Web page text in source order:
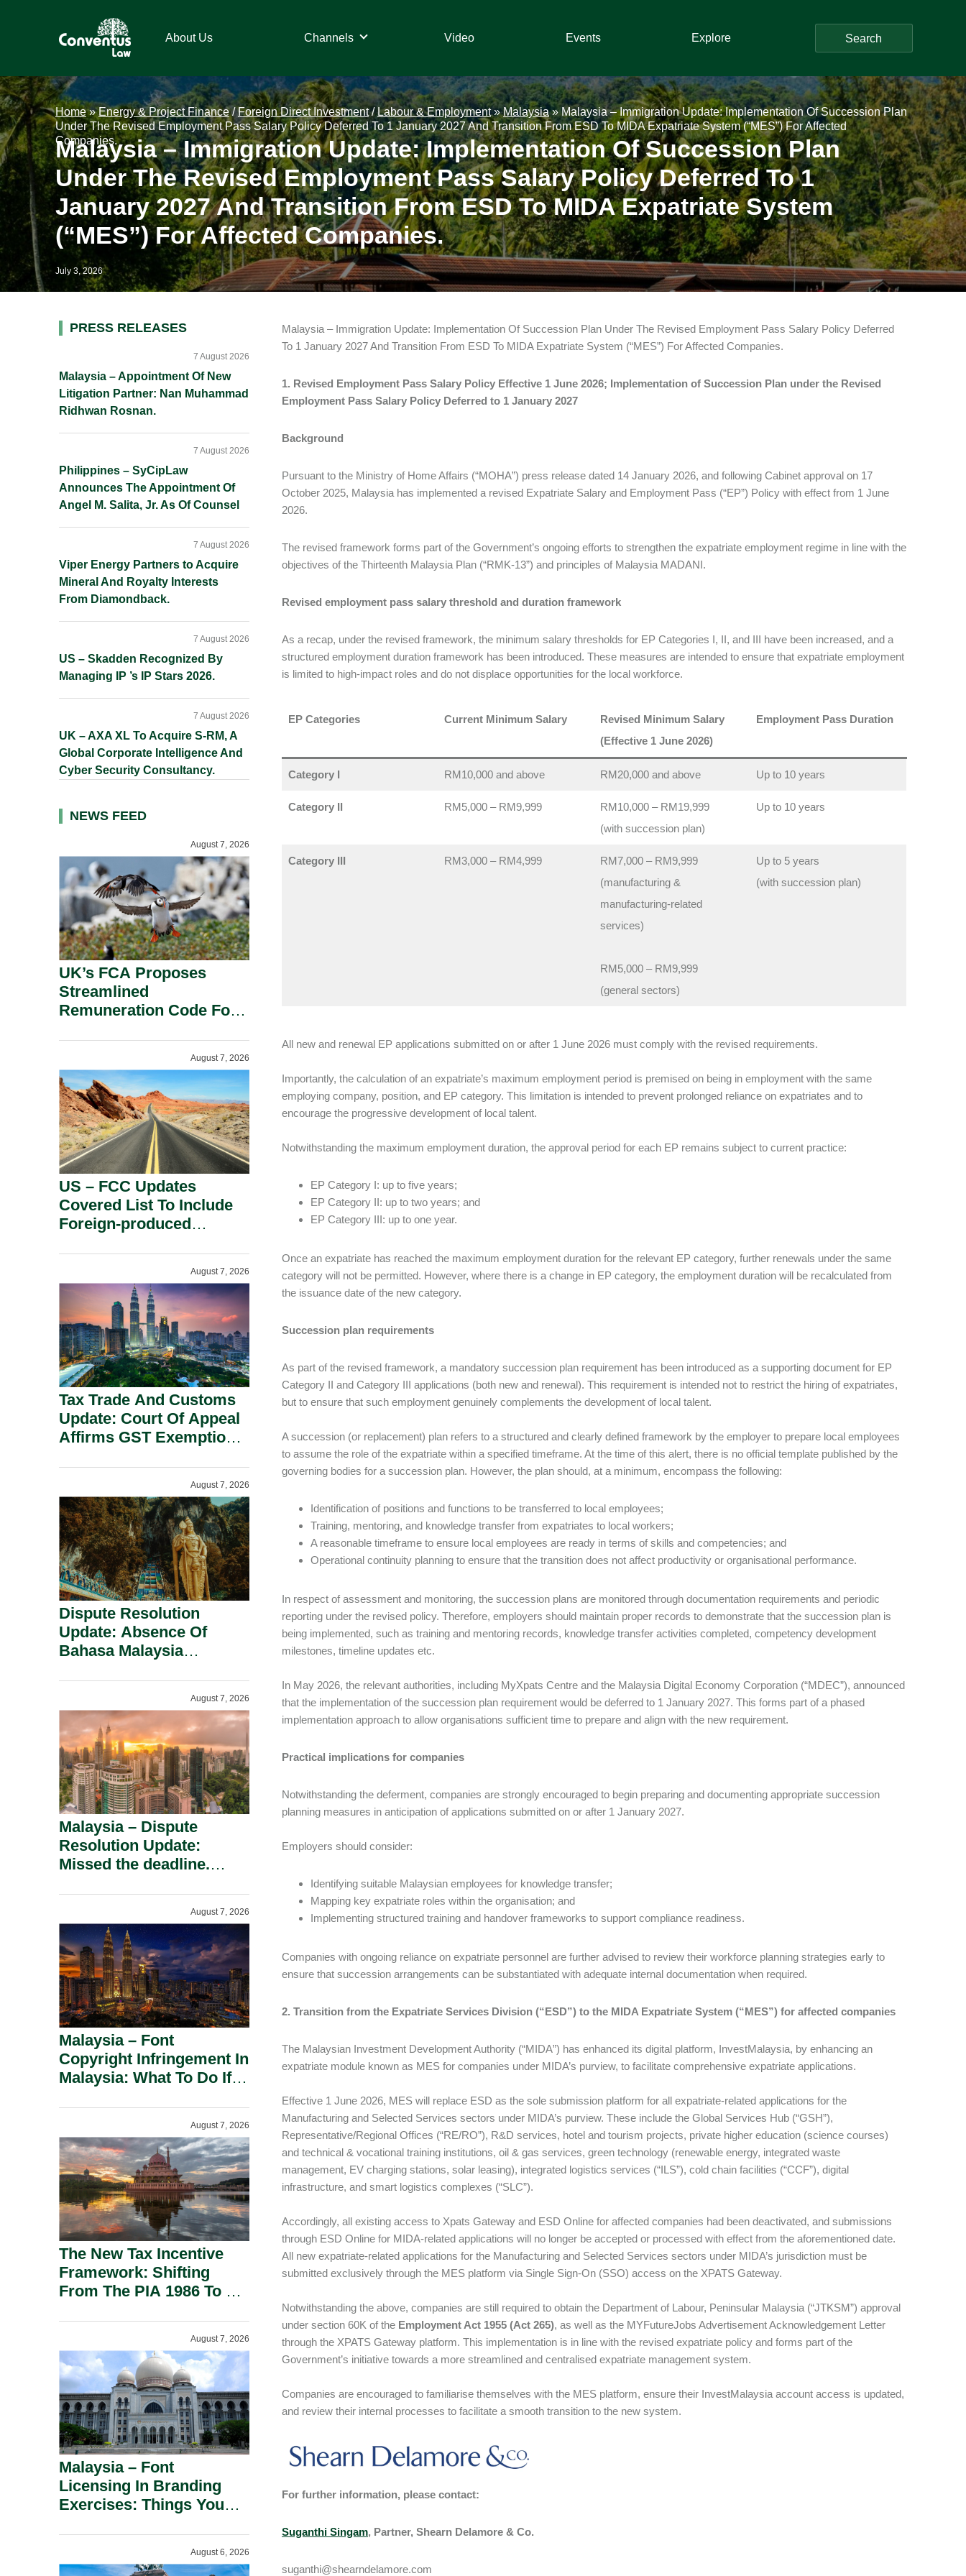
Law
Law
About Us Channels Video Events Explore Search
Home»Energy & Project Finance/Foreign Direct Investment/Labour & Employment»Malaysia»Malaysia – Immigration Update: Implementation Of Succession Plan
Under The Revised Employment Pass Salary Policy Deferred To 1 January 2027 And Transition From ESD To MIDA Expatriate System (“MES”) For Affected
Companies.
Malaysia – Immigration Update: Implementation Of Succession Plan
Under The Revised Employment Pass Salary Policy Deferred To 1
January 2027 And Transition From ESD To MIDA Expatriate System
(“MES”) For Affected Companies.
July 3, 2026
Malaysia – Immigration Update: Implementation Of Succession Plan Under The Revised Employment Pass Salary Policy Deferred
To 1 January 2027 And Transition From ESD To MIDA Expatriate System (“MES”) For Affected Companies.
1. Revised Employment Pass Salary Policy Effective 1 June 2026; Implementation of Succession Plan under the Revised
Employment Pass Salary Policy Deferred to 1 January 2027
Background
Pursuant to the Ministry of Home Affairs (“MOHA”) press release dated 14 January 2026, and following Cabinet approval on 17
October 2025, Malaysia has implemented a revised Expatriate Salary and Employment Pass (“EP”) Policy with effect from 1 June
2026.
The revised framework forms part of the Government’s ongoing efforts to strengthen the expatriate employment regime in line with the
objectives of the Thirteenth Malaysia Plan (“RMK-13”) and principles of Malaysia MADANI.
Revised employment pass salary threshold and duration framework
As a recap, under the revised framework, the minimum salary thresholds for EP Categories I, II, and III have been increased, and a
structured employment duration framework has been introduced. These measures are intended to ensure that expatriate employment
is limited to high-impact roles and do not displace opportunities for the local workforce.
EP Categories Current Minimum Salary
Revised Minimum Salary
(Effective 1 June 2026)
Employment Pass Duration
Category I RM10,000 and above RM20,000 and above Up to 10 years
Category II RM5,000 – RM9,999
RM10,000 – RM19,999
(with succession plan)
Up to 10 years
Category III RM3,000 – RM4,999
RM7,000 – RM9,999
(manufacturing &
manufacturing-related
services)
RM5,000 – RM9,999
(general sectors)
Up to 5 years
(with succession plan)
All new and renewal EP applications submitted on or after 1 June 2026 must comply with the revised requirements.
Importantly, the calculation of an expatriate’s maximum employment period is premised on being in employment with the same
employing company, position, and EP category. This limitation is intended to prevent prolonged reliance on expatriates and to
encourage the progressive development of local talent.
Notwithstanding the maximum employment duration, the approval period for each EP remains subject to current practice:
EP Category I: up to five years;
EP Category II: up to two years; and
EP Category III: up to one year.
Once an expatriate has reached the maximum employment duration for the relevant EP category, further renewals under the same
category will not be permitted. However, where there is a change in EP category, the employment duration will be recalculated from
the issuance date of the new category.
Succession plan requirements
As part of the revised framework, a mandatory succession plan requirement has been introduced as a supporting document for EP
Category II and Category III applications (both new and renewal). This requirement is intended not to restrict the hiring of expatriates,
but to ensure that such employment genuinely complements the development of local talent.
A succession (or replacement) plan refers to a structured and clearly defined framework by the employer to prepare local employees
to assume the role of the expatriate within a specified timeframe. At the time of this alert, there is no official template published by the
governing bodies for a succession plan. However, the plan should, at a minimum, encompass the following:
Identification of positions and functions to be transferred to local employees;
Training, mentoring, and knowledge transfer from expatriates to local workers;
A reasonable timeframe to ensure local employees are ready in terms of skills and competencies; and
Operational continuity planning to ensure that the transition does not affect productivity or organisational performance.
In respect of assessment and monitoring, the succession plans are monitored through documentation requirements and periodic
reporting under the revised policy. Therefore, employers should maintain proper records to demonstrate that the succession plan is
being implemented, such as training and mentoring records, knowledge transfer activities completed, competency development
milestones, timeline updates etc.
In May 2026, the relevant authorities, including MyXpats Centre and the Malaysia Digital Economy Corporation (“MDEC”), announced
that the implementation of the succession plan requirement would be deferred to 1 January 2027. This forms part of a phased
implementation approach to allow organisations sufficient time to prepare and align with the new requirement.
Practical implications for companies
Notwithstanding the deferment, companies are strongly encouraged to begin preparing and documenting appropriate succession
planning measures in anticipation of applications submitted on or after 1 January 2027.
Employers should consider:
Identifying suitable Malaysian employees for knowledge transfer;
Mapping key expatriate roles within the organisation; and
Implementing structured training and handover frameworks to support compliance readiness.
Companies with ongoing reliance on expatriate personnel are further advised to review their workforce planning strategies early to
ensure that succession arrangements can be substantiated with adequate internal documentation when required.
2. Transition from the Expatriate Services Division (“ESD”) to the MIDA Expatriate System (“MES”) for affected companies
The Malaysian Investment Development Authority (“MIDA”) has enhanced its digital platform, InvestMalaysia, by enhancing an
expatriate module known as MES for companies under MIDA’s purview, to facilitate comprehensive expatriate applications.
Effective 1 June 2026, MES will replace ESD as the sole submission platform for all expatriate-related applications for the
Manufacturing and Selected Services sectors under MIDA’s purview. These include the Global Services Hub (“GSH”),
Representative/Regional Offices (“RE/RO”), R&D services, hotel and tourism projects, private higher education (science courses)
and technical & vocational training institutions, oil & gas services, green technology (renewable energy, integrated waste
management, EV charging stations, solar leasing), integrated logistics services (“ILS”), cold chain facilities (“CCF”), digital
infrastructure, and smart logistics complexes (“SLC”).
Accordingly, all existing access to Xpats Gateway and ESD Online for affected companies had been deactivated, and submissions
through ESD Online for MIDA-related applications will no longer be accepted or processed with effect from the aforementioned date.
All new expatriate-related applications for the Manufacturing and Selected Services sectors under MIDA’s jurisdiction must be
submitted exclusively through the MES platform via Single Sign-On (SSO) access on the XPATS Gateway.
Notwithstanding the above, companies are still required to obtain the Department of Labour, Peninsular Malaysia (“JTKSM”) approval
under section 60K of the Employment Act 1955 (Act 265), as well as the MYFutureJobs Advertisement Acknowledgement Letter
through the XPATS Gateway platform. This implementation is in line with the revised expatriate policy and forms part of the
Government’s initiative towards a more streamlined and centralised expatriate management system.
Companies are encouraged to familiarise themselves with the MES platform, ensure their InvestMalaysia account access is updated,
and review their internal processes to facilitate a smooth transition to the new system.
For further information, please contact:
Suganthi Singam, Partner, Shearn Delamore & Co.
suganthi@shearndelamore.com
Primary
PRESS RELEASES
Malaysia – Appointment Of New
Litigation Partner: Nan Muhammad
Ridhwan Rosnan.
7 August 2026
Philippines – SyCipLaw
Announces The Appointment Of
Angel M. Salita, Jr. As Of Counsel
7 August 2026
Viper Energy Partners to Acquire
Mineral And Royalty Interests
From Diamondback.
7 August 2026
US – Skadden Recognized By
Managing IP ’s IP Stars 2026.
7 August 2026
UK – AXA XL To Acquire S-RM, A
Global Corporate Intelligence And
Cyber Security Consultancy.
7 August 2026
NEWS FEED
August 7, 2026
UK’s FCA Proposes
Streamlined
Remuneration Code For
August 7, 2026
US – FCC Updates
Covered List To Include
Foreign-produced
Inverters On National
Security Grounds.
August 7, 2026
Tax Trade And Customs
Update: Court Of Appeal
Affirms GST Exemption:
Section 155.
August 7, 2026
Dispute Resolution
Update: Absence Of
Bahasa Malaysia
August 7, 2026
Malaysia – Dispute
Resolution Update:
Missed the deadline.
August 7, 2026
Malaysia – Font
Copyright Infringement In
Malaysia: What To Do If
August 7, 2026
The New Tax Incentive
Framework: Shifting
From The PIA 1986 To A
August 7, 2026
Malaysia – Font
Licensing In Branding
Exercises: Things You
August 6, 2026